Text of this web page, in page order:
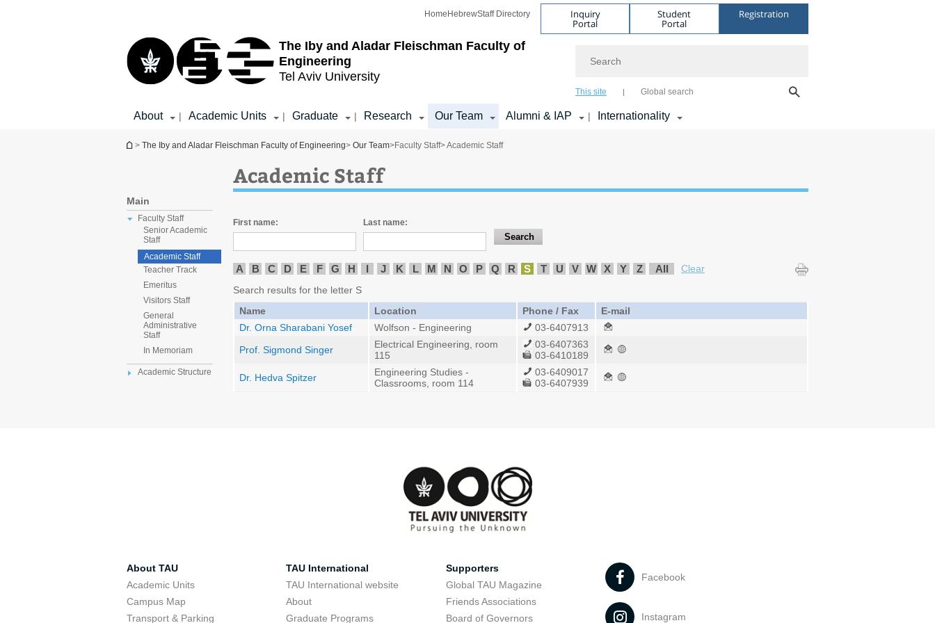
The Iby and Aladar Fleischman Faculty of
Engineering
Tel Aviv University
Home HebrewStaff Directory Inquiry
Portal
Student
Portal
Registration
This site Global search
About | Academic Units | Graduate | Research Our Team Alumni & IAP | Internationality
You are here
> The Iby and Aladar Fleischman Faculty of Engineering> Our Team>Faculty Staff> Academic Staff
Main
Faculty Staff
Senior Academic
Staff
Academic Staff
Teacher Track
Emeritus
Visitors Staff
General
Administrative
Staff
In Memoriam
Academic Structure
Academic Staff
First name: Last name:
A B C D E F G H I J K L M N O P Q R S T U V W X Y Z All
Clear
Search results for the letter S
Name
Location Phone / Fax
E-mail
Dr. Orna Sharabani Yosef
Wolfson - Engineering
03-6407913
Prof. Sigmond Singer
Electrical Engineering, room
115
03-6407363
03-6410189
Dr. Hedva Spitzer
Engineering Studies -
Classrooms, room 114
03-6409017
03-6407939
About TAU
Academic Units
Campus Map
Transport & Parking
TAU International
TAU International website
About
Graduate Programs
Supporters
Global TAU Magazine
Friends Associations
Board of Governors
Facebook
Instagram